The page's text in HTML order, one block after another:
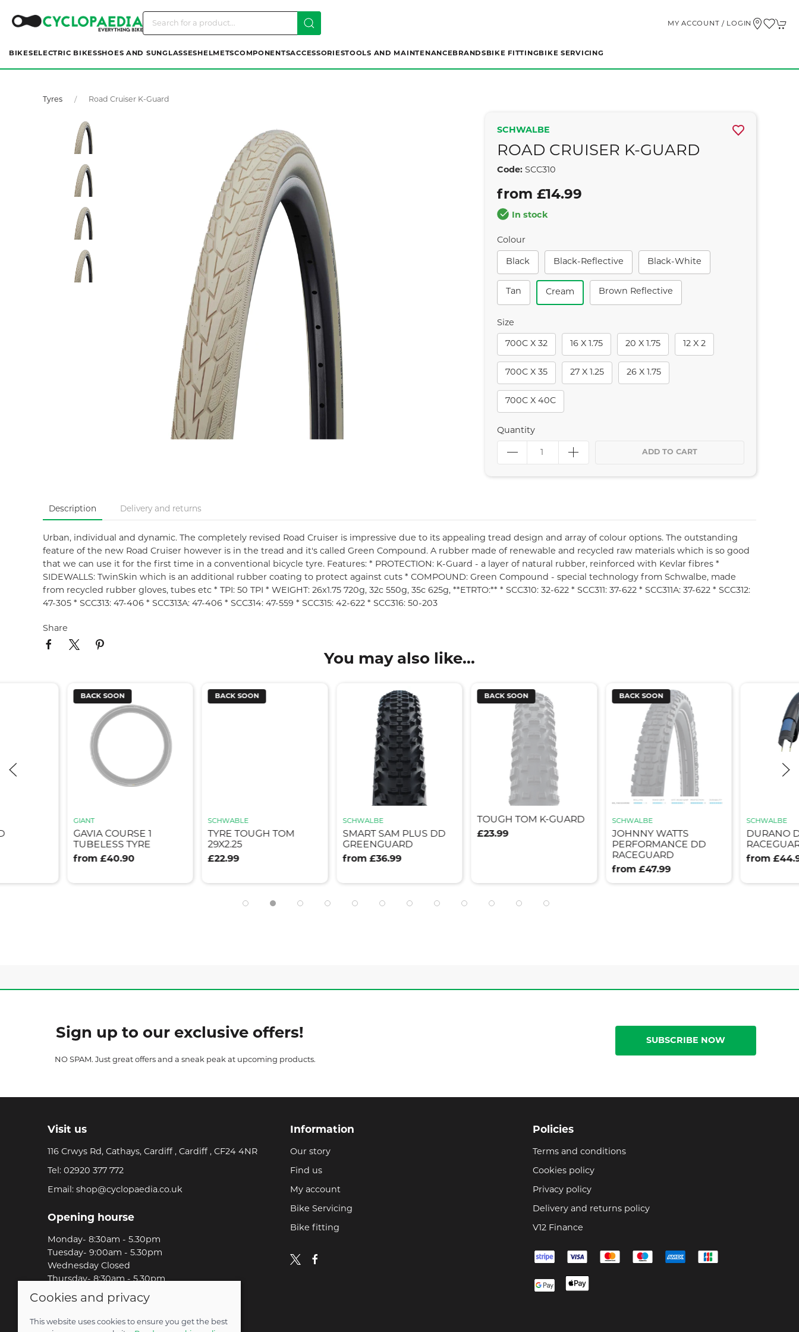
MY ACCOUNT / LOGIN
BIKES ELECTRIC BIKESSHOES AND SUNGLASSES HELMETSCOMPONENTSACCESSORIESTOOLS AND MAINTENANCEBRANDS BIKE FITTINGBIKE SERVICING
Tyres Road Cruiser K-Guard
SCHWALBE
ROAD CRUISER K-GUARD
Code: SCC310
from £14.99
In stock
Colour
Black Black-Reflective Black-White
Tan Cream Brown Reflective
Size
700C X 32 16 X 1.75 20 X 1.75 12 X 2
700C X 35 27 X 1.25 26 X 1.75
700C X 40C
Quantity
ADD TO CART
Description Delivery and returns
Urban, individual and dynamic. The completely revised Road Cruiser is impressive due to its appealing tread design and array of colour options. The outstanding
feature of the new Road Cruiser however is in the tread and it's called Green Compound. A rubber made of renewable and recycled raw materials which is so good
that we can use it for the first time in a conventional bicycle tyre. Features: * PROTECTION: K-Guard - a layer of natural rubber, reinforced with Kevlar fibres *
SIDEWALLS: TwinSkin which is an additional rubber coating to protect against cuts * COMPOUND: Green Compound - special technology from Schwalbe, made
from recycled rubber gloves, tubes etc * TPI: 50 TPI * WEIGHT: 26x1.75 720g, 32c 550g, 35c 625g, **ETRTO:** * SCC310: 32-622 * SCC311: 37-622 * SCC311A: 37-622 * SCC312:
47-305 * SCC313: 47-406 * SCC313A: 47-406 * SCC314: 47-559 * SCC315: 42-622 * SCC316: 50-203
Share
You may also like...
BACK SOON
SCHWABLE
TYRE TOUGH TOM
29X2.25
£22.99
SCHWALBE
SMART SAM PLUS DD
GREENGUARD
from £36.99
BACK SOON
TOUGH TOM K-GUARD
£23.99
BACK SOON
SCHWALBE
JOHNNY WATTS
PERFORMANCE DD
RACEGUARD
from £47.99
SCHWALBE
DURANO
from
BACK SOON
GIANT
GAVIA COURSE 1
TUBELESS TYRE
from £40.90
Sign up to our exclusive offers!
NO SPAM. Just great offers and a sneak peak at upcoming products.
SUBSCRIBE NOW
Visit us
116 Crwys Rd, Cathays, Cardiff , Cardiff , CF24 4NR
Tel: 02920 377 772
Email: shop@cyclopaedia.co.uk
Opening hourse
Monday- 8:30am - 5.30pm
Tuesday- 9:00am - 5.30pm
Wednesday Closed
Thursday- 8:30am - 5.30pm
Friday-8:30am - 5.30pm
Saturday-9:00am - 5.00pm
Sunday-Out Riding!
Information
Our story
Find us
My account
Bike Servicing
Bike fitting
Policies
Terms and conditions
Cookies policy
Privacy policy
Delivery and returns policy
V12 Finance
Cookies and privacy
This website uses cookies to ensure you get the best